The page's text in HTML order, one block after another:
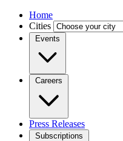
Home
Cities
Events
Careers
Press Releases
Subscriptions